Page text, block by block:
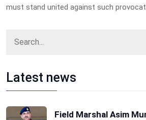
must stand united against such
Latest news
Field Marshal Asim